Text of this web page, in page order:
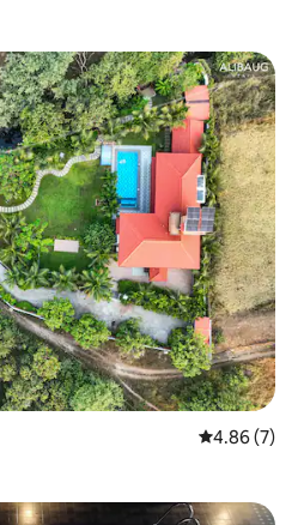
4.86 out of
4.86 (7)